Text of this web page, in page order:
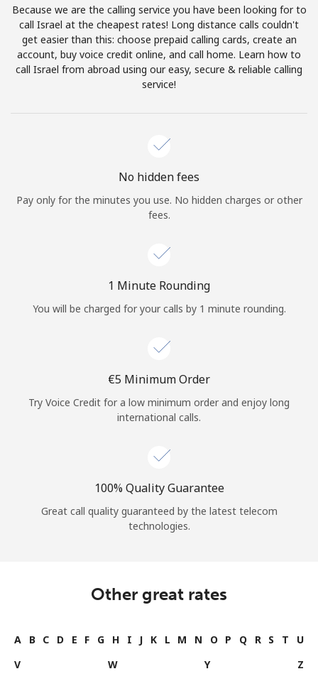
Terms and Conditions.
Join
Sign in orJOIN NOW →
Continue with
Because we are the calling service you have been looking for to
call Israel at the cheapest rates! Long distance calls couldn't
get easier than this: choose prepaid calling cards, create an
account, buy voice credit online, and call home. Learn how to
call Israel from abroad using our easy, secure & reliable calling
service!
No hidden fees
Pay only for the minutes you use. No hidden charges or other
fees.
1 Minute Rounding
You will be charged for your calls by 1 minute rounding.
⁦€5⁩ Minimum Order
Try Voice Credit for a low minimum order and enjoy long
international calls.
100% Quality Guarantee
Great call quality guaranteed by the latest telecom
technologies.
Other great rates
A B C D E F G H I J K L M N O P Q R S T
U
V
W Y Z